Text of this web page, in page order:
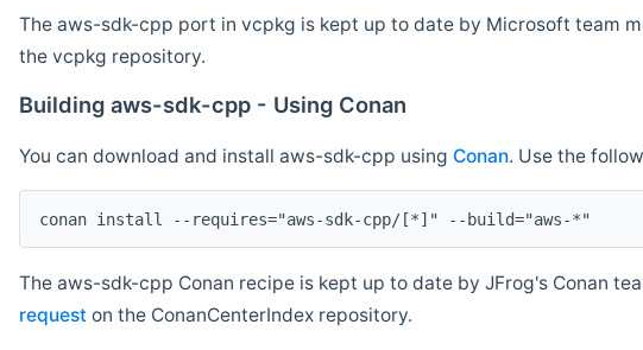
The aws-sdk-cpp port in vcpkg is kept up to date by Microsoft team
the vcpkg repository.
Building aws-sdk-cpp - Using Conan
You can download and install aws-sdk-cpp using Conan. Use the
The aws-sdk-cpp Conan recipe is kept up to date by JFrog's Conan
request on the ConanCenterIndex repository.